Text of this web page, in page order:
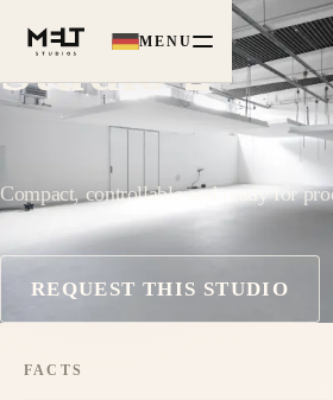
MENU
Studio 2
Compact, controllable and ready for
REQUEST THIS STUDIO
FACTS